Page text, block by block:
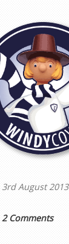
3rd August 2013
2 Comments